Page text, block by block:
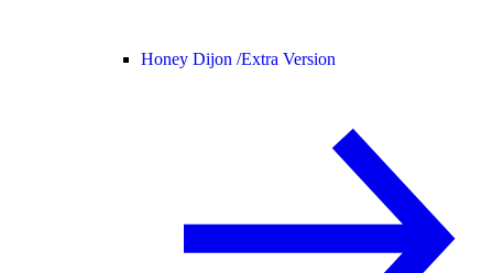
Honey Dijon /Extra Version